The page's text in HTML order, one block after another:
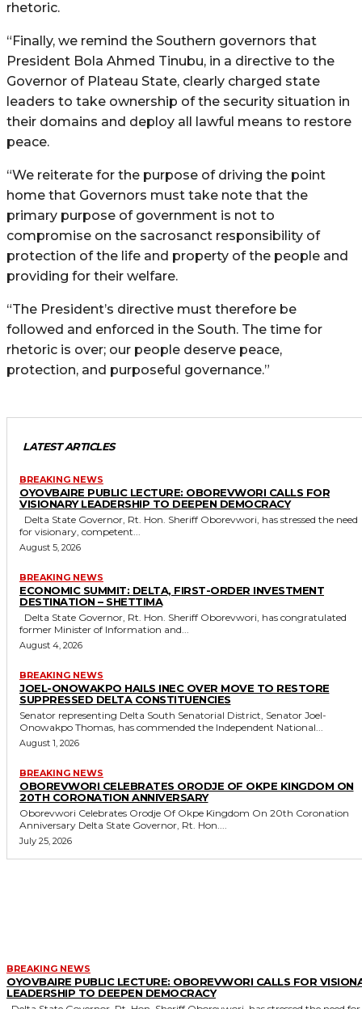
rhetoric.
“Finally, we remind the Southern governors that
President Bola Ahmed Tinubu, in a directive to the
Governor of Plateau State, clearly charged state
leaders to take ownership of the security situation in
their domains and deploy all lawful means to restore
peace.
“We reiterate for the purpose of driving the point
home that Governors must take note that the
primary purpose of government is not to
compromise on the sacrosanct responsibility of
protection of the life and property of the people and
providing for their welfare.
“The President’s directive must therefore be
followed and enforced in the South. The time for
rhetoric is over; our people deserve peace,
protection, and purposeful governance.”
LATEST ARTICLES
BREAKING NEWS
OYOVBAIRE PUBLIC LECTURE: OBOREVWORI CALLS FOR
VISIONARY LEADERSHIP TO DEEPEN DEMOCRACY
for visionary, competent...
August 5, 2026
BREAKING NEWS
ECONOMIC SUMMIT: DELTA, FIRST-ORDER INVESTMENT
DESTINATION – SHETTIMA
former Minister of Information and...
August 4, 2026
BREAKING NEWS
JOEL-ONOWAKPO HAILS INEC OVER MOVE TO RESTORE
SUPPRESSED DELTA CONSTITUENCIES
Senator representing Delta South Senatorial District, Senator Joel-
Onowakpo Thomas, has commended the Independent National...
August 1, 2026
BREAKING NEWS
OBOREVWORI CELEBRATES ORODJE OF OKPE KINGDOM ON
20TH CORONATION ANNIVERSARY
Oborevwori Celebrates Orodje Of Okpe Kingdom On 20th Coronation
Anniversary Delta State Governor, Rt. Hon....
July 25, 2026
BREAKING NEWS
OYOVBAIRE PUBLIC LECTURE: OBOREVWORI CALLS FOR
LEADERSHIP TO DEEPEN DEMOCRACY